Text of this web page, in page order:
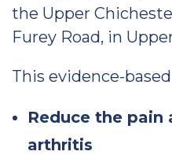
the Upper
Furey Road, in
This evidence-
Reduce the
arthritis